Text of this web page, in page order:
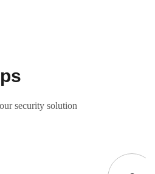
security solution